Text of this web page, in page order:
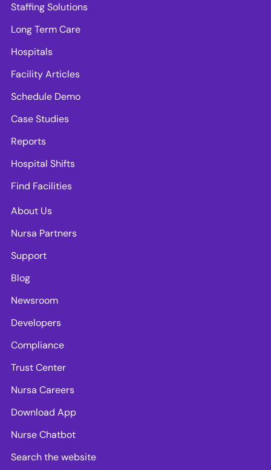
Staffing Solutions
Long Term Care
Hospitals
Facility Articles
Schedule Demo
Case Studies
Reports
Hospital Shifts
Find Facilities
About Us
Nursa Partners
Support
Blog
Newsroom
Developers
Compliance
Trust Center
Nursa Careers
Download App
Nurse Chatbot
Search the website